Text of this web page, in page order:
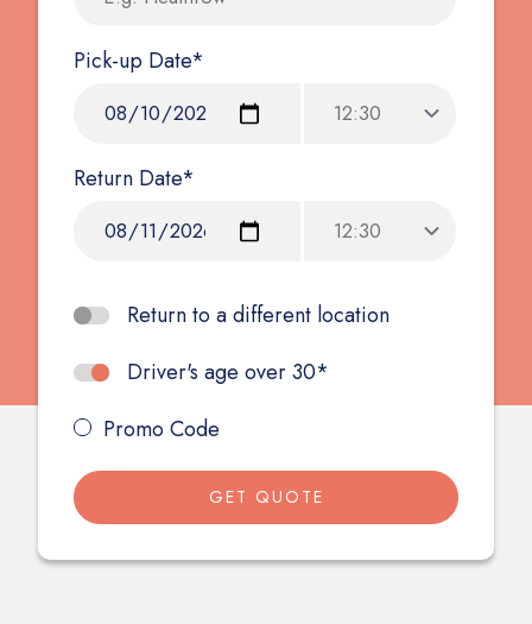
Pick-up Date*
Return Date*
Return to a different location
Driver's age over 30*
Promo Code
GET QUOTE